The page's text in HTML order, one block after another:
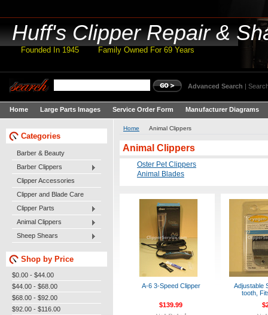
Huff'sClipper Repair &
Founded In 1945 Family Owned For 69 Years
Advanced Search |
Home Large Parts Images Service Order Form Manufacturer Diagrams
Categories
Barber & Beauty
Barber Clippers
Clipper Accessories
Clipper and Blade Care
Clipper Parts
Animal Clippers
Sheep Shears
Shop by Price
$0.00 - $44.00
$44.00 - $68.00
$68.00 - $92.00
$92.00 - $116.00
Home Animal Clippers
Animal Clippers
Oster Pet Clippers
Animal Blades
A-6 3-Speed Clipper
$139.99
Adjustable
tooth,